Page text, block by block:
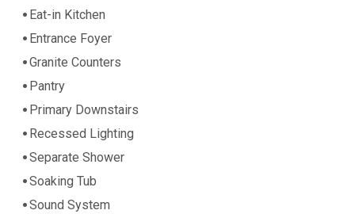
Eat-in Kitchen
Entrance Foyer
Granite Counters
Pantry
Primary Downstairs
Recessed Lighting
Separate Shower
Soaking Tub
Sound System